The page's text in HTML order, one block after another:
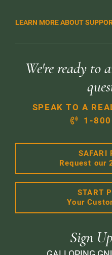
LEARN MORE ABOUT
We're ready to
SPEAK TO A
1-
SAFARI
Request our
START
Your
Sign